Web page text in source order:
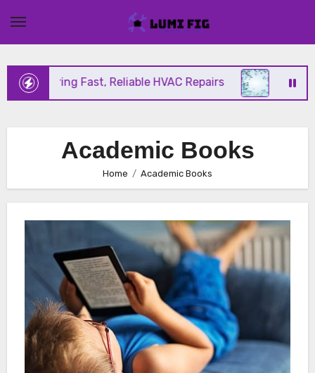
content
Offering Fast, Reliable HVAC Repairs
Academic Books
Home Academic Books